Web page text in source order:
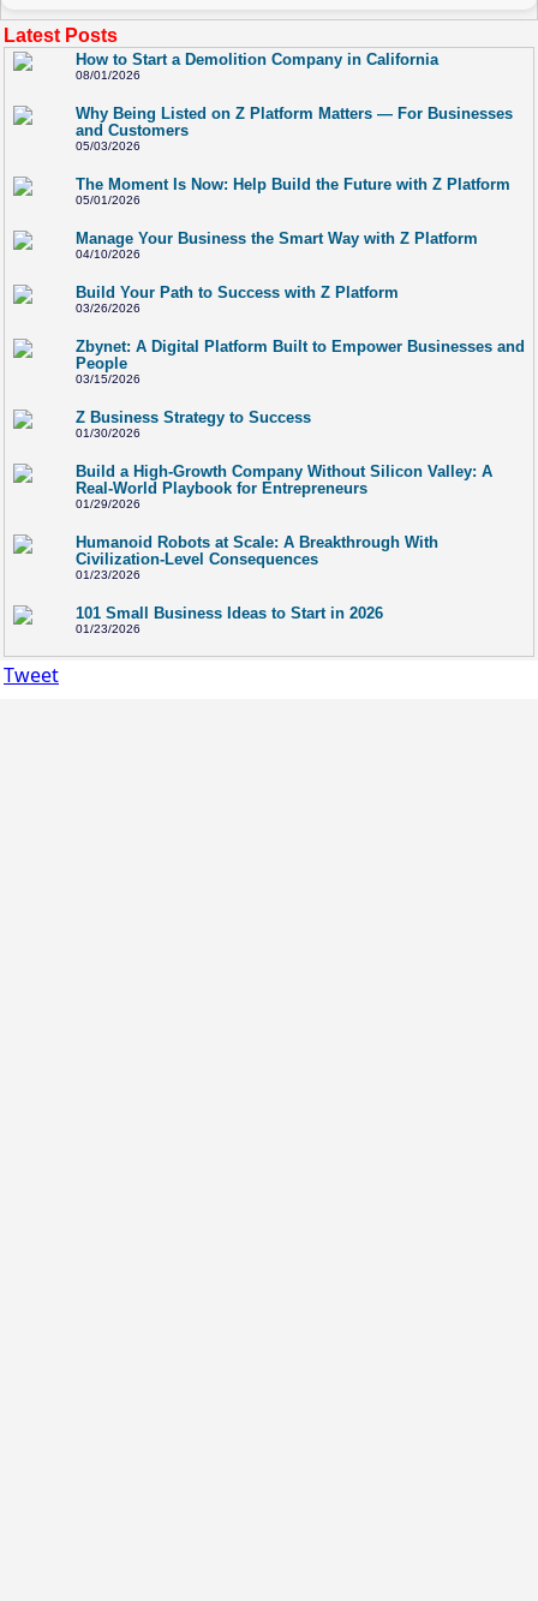
Latest Posts
How to Start a Demolition Company in California
08/01/2026
Why Being Listed on Z Platform Matters — For Businesses
and Customers
05/03/2026
The Moment Is Now: Help Build the Future with Z Platform
05/01/2026
Manage Your Business the Smart Way with Z Platform
04/10/2026
Build Your Path to Success with Z Platform
03/26/2026
Zbynet: A Digital Platform Built to Empower Businesses and
People
03/15/2026
Z Business Strategy to Success
01/30/2026
Build a High-Growth Company Without Silicon Valley: A
Real-World Playbook for Entrepreneurs
01/29/2026
Humanoid Robots at Scale: A Breakthrough With
Civilization-Level Consequences
01/23/2026
101 Small Business Ideas to Start in 2026
01/23/2026
Tweet